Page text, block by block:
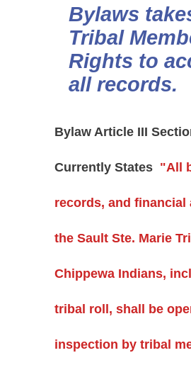
Bylaws
Tribal
Rights to
all records.
Bylaw Article III
Currently States "All
records, and financial
the Sault Ste. Marie
Chippewa Indians,
tribal roll, shall be
inspection by tribal